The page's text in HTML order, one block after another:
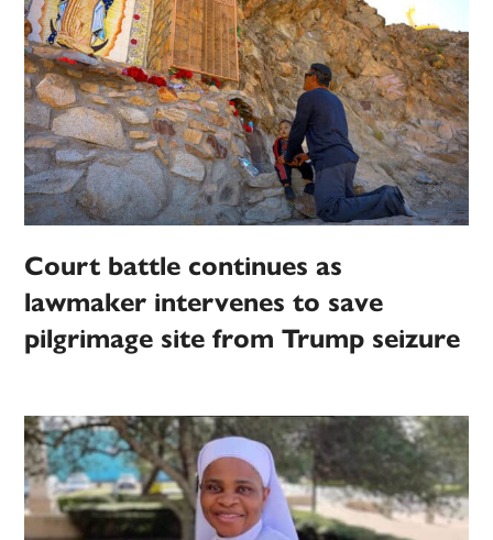
Court battle continues as
lawmaker intervenes to save
pilgrimage site from Trump seizure